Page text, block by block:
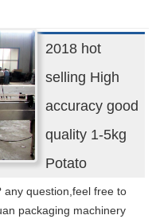
2018 hot
selling High
accuracy good
quality 1-5kg
Potato
any question,feel free to
packaging machinery